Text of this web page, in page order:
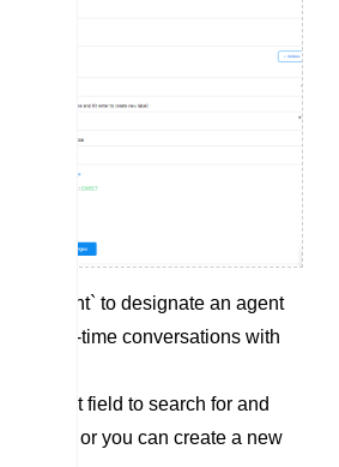
agent` to designate an agent
in real-time conversations with
input field to search for and
label, or you can create a new